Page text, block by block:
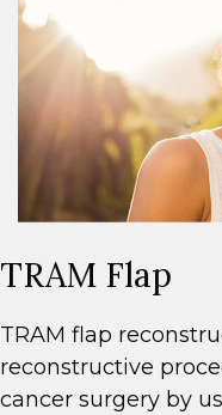
TRAM Flap
TRAM flap
reconstructive
cancer surgery by